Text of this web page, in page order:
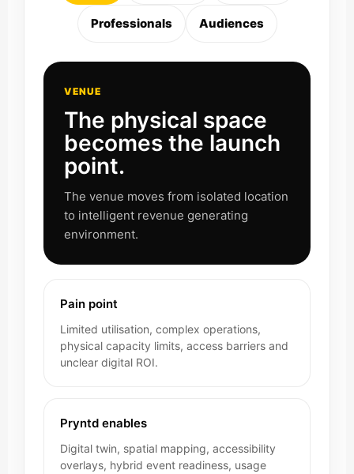
Professionals Audiences
VENUE
The physical space
becomes the launch
point.
The venue moves from isolated location
to intelligent revenue generating
environment.
Pain point
Limited utilisation, complex operations,
physical capacity limits, access barriers and
unclear digital ROI.
Pryntd enables
Digital twin, spatial mapping, accessibility
overlays, hybrid event readiness, usage